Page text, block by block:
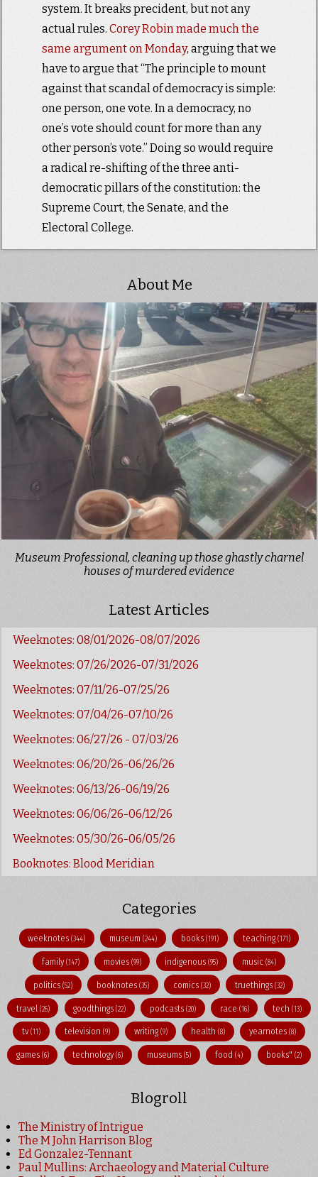
system. It breaks precident, but not any
actual rules. Corey Robin made much the
same argument on Monday, arguing that we
have to argue that “The principle to mount
against that scandal of democracy is simple:
one person, one vote. In a democracy, no
one’s vote should count for more than any
other person’s vote.” Doing so would require
a radical re-shifting of the three anti-
democratic pillars of the constitution: the
Supreme Court, the Senate, and the
Electoral College.
About Me
Museum Professional, cleaning up those ghastly charnel
houses of murdered evidence
Latest Articles
Weeknotes: 08/01/2026-08/07/2026
Weeknotes: 07/26/2026-07/31/2026
Weeknotes: 07/11/26-07/25/26
Weeknotes: 07/04/26-07/10/26
Weeknotes: 06/27/26 - 07/03/26
Weeknotes: 06/20/26-06/26/26
Weeknotes: 06/13/26-06/19/26
Weeknotes: 06/06/26-06/12/26
Weeknotes: 05/30/26-06/05/26
Booknotes: Blood Meridian
Categories
weeknotes(344) museum(244) books (191) teaching (171)
family(147) movies (99) indigenous(95) music(84)
politics(52) booknotes(35) comics (32) truethings (32)
travel (26) goodthings(22) podcasts (20) race (16) tech(13)
tv(11) television (9) writing (9) health(8) yearnotes (8)
games (6) technology(6) museums (5) food (4) books"(2)
Blogroll
The Ministry of Intrigue
The M John Harrison Blog
Ed Gonzalez-Tennant
Paul Mullins: Archaeology and Material Culture